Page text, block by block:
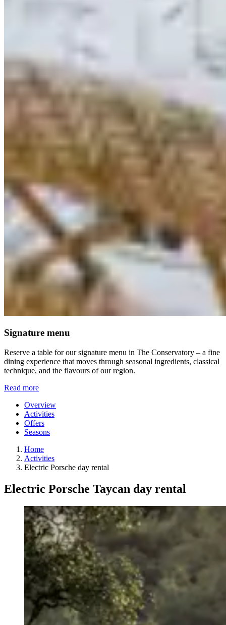
Signature menu
Reserve a table for our signature menu in The Conservatory – a fine
dining experience that moves through seasonal ingredients, classical
technique, and the flavours of our region.
Read more
Overview
Activities
Offers
Seasons
Home
Activities
Electric Porsche day rental
Electric Porsche Taycan day rental